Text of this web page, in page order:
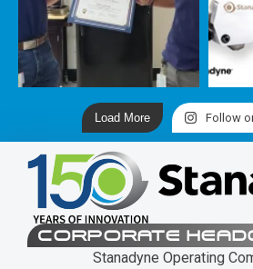
Load More Follow
CORPORATE
Stanadyne Operating